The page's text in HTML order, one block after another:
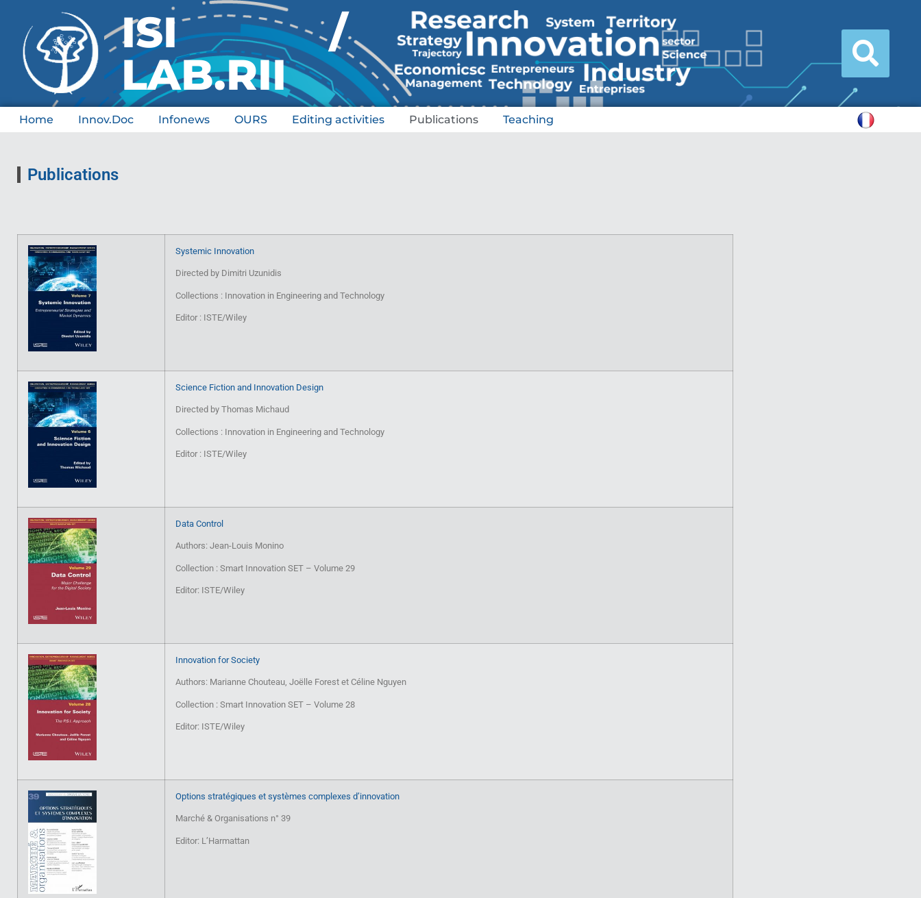
ISI /
LAB.RII
Home Innov.Doc Infonews OURS Editing activities Publications Teaching
Publications
Systemic Innovation
Directed by Dimitri Uzunidis
Collections : Innovation in Engineering and Technology
Editor : ISTE/Wiley
Science Fiction and Innovation Design
Directed by Thomas Michaud
Collections : Innovation in Engineering and Technology
Editor : ISTE/Wiley
Data Control
Authors: Jean-Louis Monino
Collection : Smart Innovation SET – Volume 29
Editor: ISTE/Wiley
Innovation for Society
Authors: Marianne Chouteau, Joëlle Forest et Céline Nguyen
Collection : Smart Innovation SET – Volume 28
Editor: ISTE/Wiley
Options stratégiques et systèmes complexes d’innovation
Marché & Organisations n° 39
Editor: L’Harmattan